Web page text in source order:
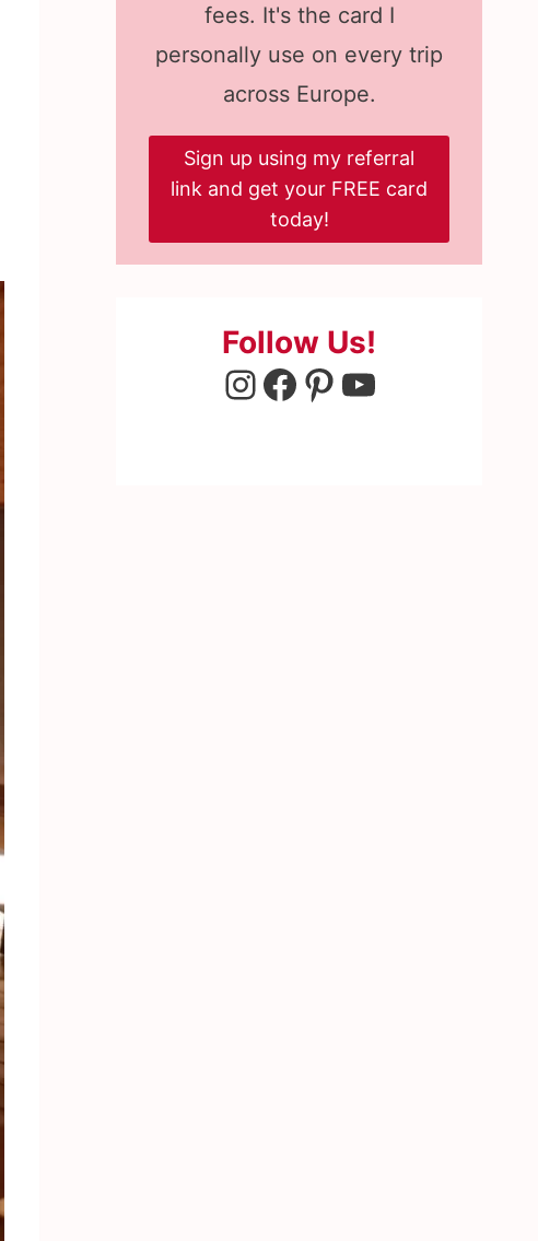
fees. It's the card I
personally use on every trip
across Europe.
Sign up using my referral
link and get your FREE card
today!
Follow Us!
Instagram
Facebook
Pinterest
YouTube